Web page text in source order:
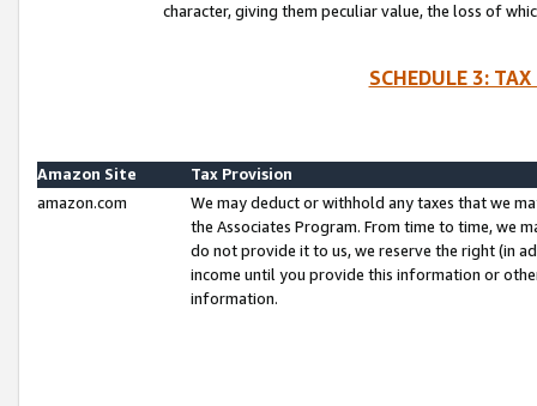
character, giving them peculiar value, the loss of
SCHEDULE 3:
Amazon Site
Tax Provision
amazon.com
We may deduct or withhold any taxes that we
the Associates Program. From time to time, we
do not provide it to us, we reserve the right (in
income until you provide this information or
information.